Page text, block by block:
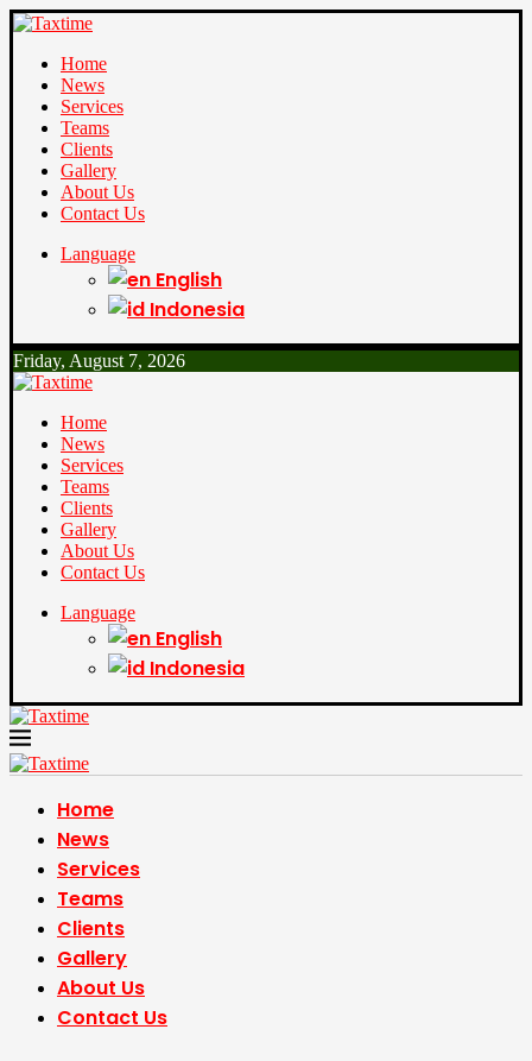
Home
News
Services
Teams
Clients
Gallery
About Us
Contact Us
Language
English
Indonesia
Friday, August 7, 2026
Home
News
Services
Teams
Clients
Gallery
About Us
Contact Us
Language
English
Indonesia
Home
News
Services
Teams
Clients
Gallery
About Us
Contact Us